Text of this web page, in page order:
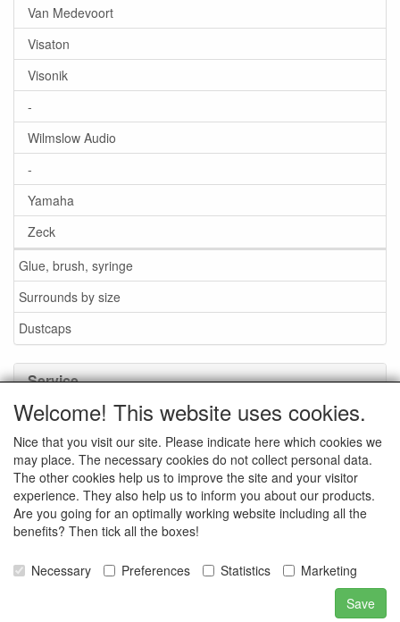
Van Medevoort
Visaton
Visonik
-
Wilmslow Audio
-
Yamaha
Zeck
Glue, brush, syringe
Surrounds by size
Dustcaps
Service
Glue / Brush / Fluid
Foam or rubber surrounds?
Important when ordering
News
Contact data
General Sales Conditions
Welcome! This website uses cookies.
Nice that you visit our site. Please indicate here which cookies we
may place. The necessary cookies do not collect personal data.
The other cookies help us to improve the site and your visitor
experience. They also help us to inform you about our products.
Are you going for an optimally working website including all the
benefits? Then tick all the boxes!
Necessary Preferences Statistics
Marketing
Save